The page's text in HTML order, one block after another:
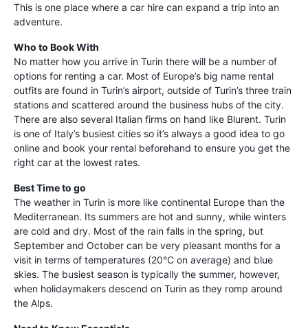
This is one place where a car hire can expand a trip into an
adventure.
Who to Book With
No matter how you arrive in Turin there will be a number of
options for renting a car. Most of Europe’s big name rental
outfits are found in Turin’s airport, outside of Turin’s three train
stations and scattered around the business hubs of the city.
There are also several Italian firms on hand like Blurent. Turin
is one of Italy’s busiest cities so it’s always a good idea to go
online and book your rental beforehand to ensure you get the
right car at the lowest rates.
Best Time to go
The weather in Turin is more like continental Europe than the
Mediterranean. Its summers are hot and sunny, while winters
are cold and dry. Most of the rain falls in the spring, but
September and October can be very pleasant months for a
visit in terms of temperatures (20°C on average) and blue
skies. The busiest season is typically the summer, however,
when holidaymakers descend on Turin as they romp around
the Alps.